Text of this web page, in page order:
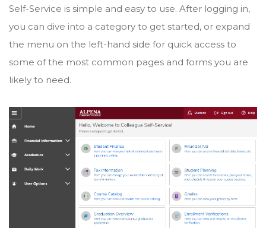
Self-Service is simple and easy to use. After logging in,
you can dive into a category to get started, or expand
the menu on the left-hand side for quick access to
some of the most common pages and forms you are
likely to need.